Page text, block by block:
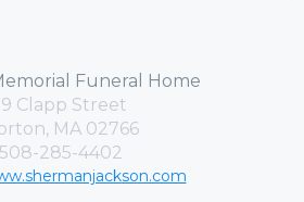
Funeral Home
Clapp Street
MA 02766
508-285-4402